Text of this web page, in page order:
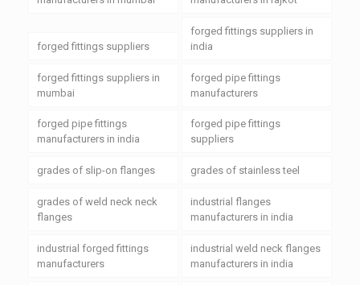
forged fittings suppliers
forged fittings suppliers in
india
forged fittings suppliers in
mumbai
forged pipe fittings
manufacturers
forged pipe fittings
manufacturers in india
forged pipe fittings
suppliers
grades of slip-on flanges grades of stainless teel
grades of weld neck neck
flanges
industrial flanges
manufacturers in india
industrial forged fittings
manufacturers
industrial weld neck flanges
manufacturers in india